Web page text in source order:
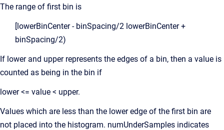
The range of first bin is
[lowerBinCenter - binSpacing/2 lowerBinCenter +
binSpacing/2)
If lower and upper represents the edges of a bin, then a value is
counted as being in the bin if
lower <= value < upper.
Values which are less than the lower edge of the first bin are
not placed into the histogram. numUnderSamples indicates